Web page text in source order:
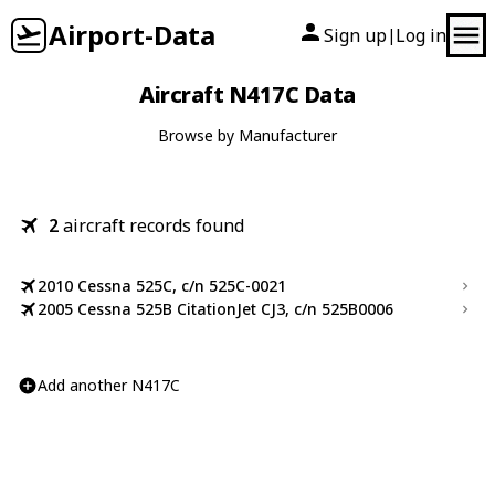
Airport-Data Sign up| Log in
Aircraft N417C Data
Browse by Manufacturer
2aircraft records found
2010 Cessna 525C, c/n 525C-0021
2005 Cessna 525B CitationJet CJ3, c/n 525B0006
Add another N417C